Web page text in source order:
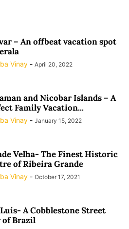
– An offbeat vacation spot
Vinay - April 20, 2022
and Nicobar Islands – A
Family Vacation...
Vinay - January 15, 2022
Velha- The Finest Historic
of Ribeira Grande
Vinay - October 17, 2021
A Cobblestone Street
of Brazil